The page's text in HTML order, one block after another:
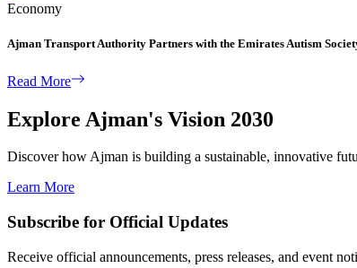
Economy
Ajman Transport Authority Partners with the Emirates Autism
Read More
Explore Ajman's Vision 2030
Discover how Ajman is building a sustainable, innovative
Learn More
Subscribe for Official Updates
Receive official announcements, press releases, and event